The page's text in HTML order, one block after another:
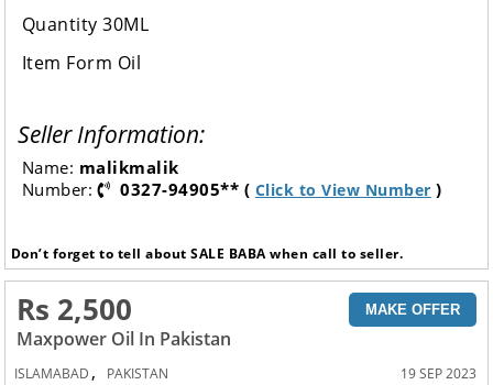
Quantity 30ML
Item Form Oil
Seller Information:
Name: malikmalik
Number:
0327-94905** ( Click to View Number )
Don’t forget to tell about SALE BABA when call to seller.
Rs 2,500 MAKE OFFER
Maxpower Oil In Pakistan
ISLAMABAD , PAKISTAN 19 SEP 2023